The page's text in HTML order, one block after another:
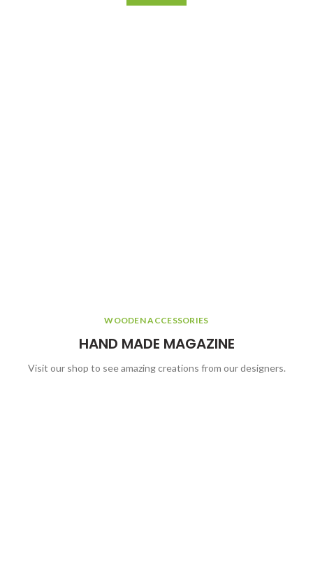
WOODEN ACCESSORIES
HAND MADE MAGAZINE
Visit our shop to see amazing creations from our designers.